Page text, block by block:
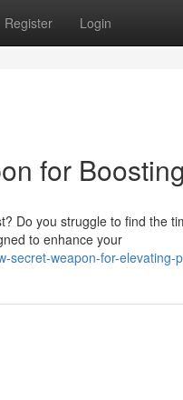
Register Login
for
Do you struggle to find the
to enhance your
secret-weapon-for-elevating-